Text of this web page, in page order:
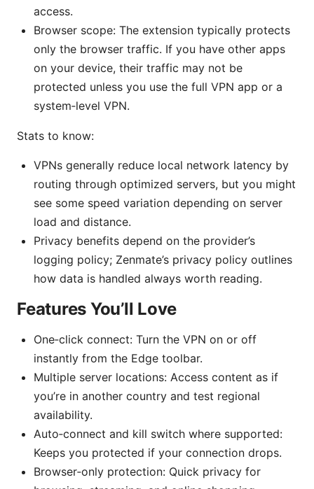
access.
Browser scope: The extension typically protects
only the browser traffic. If you have other apps
on your device, their traffic may not be
protected unless you use the full VPN app or a
system‑level VPN.
Stats to know:
VPNs generally reduce local network latency by
routing through optimized servers, but you might
see some speed variation depending on server
load and distance.
Privacy benefits depend on the provider’s
logging policy; Zenmate’s privacy policy outlines
how data is handled always worth reading.
Features You’ll Love
One‑click connect: Turn the VPN on or off
instantly from the Edge toolbar.
Multiple server locations: Access content as if
you’re in another country and test regional
availability.
Auto‑connect and kill switch where supported:
Keeps you protected if your connection drops.
Browser‑only protection: Quick privacy for